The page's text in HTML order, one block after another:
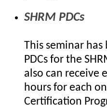
SHRM PDCs
This seminar
PDCs for the
also can receive
hours for each
Certification